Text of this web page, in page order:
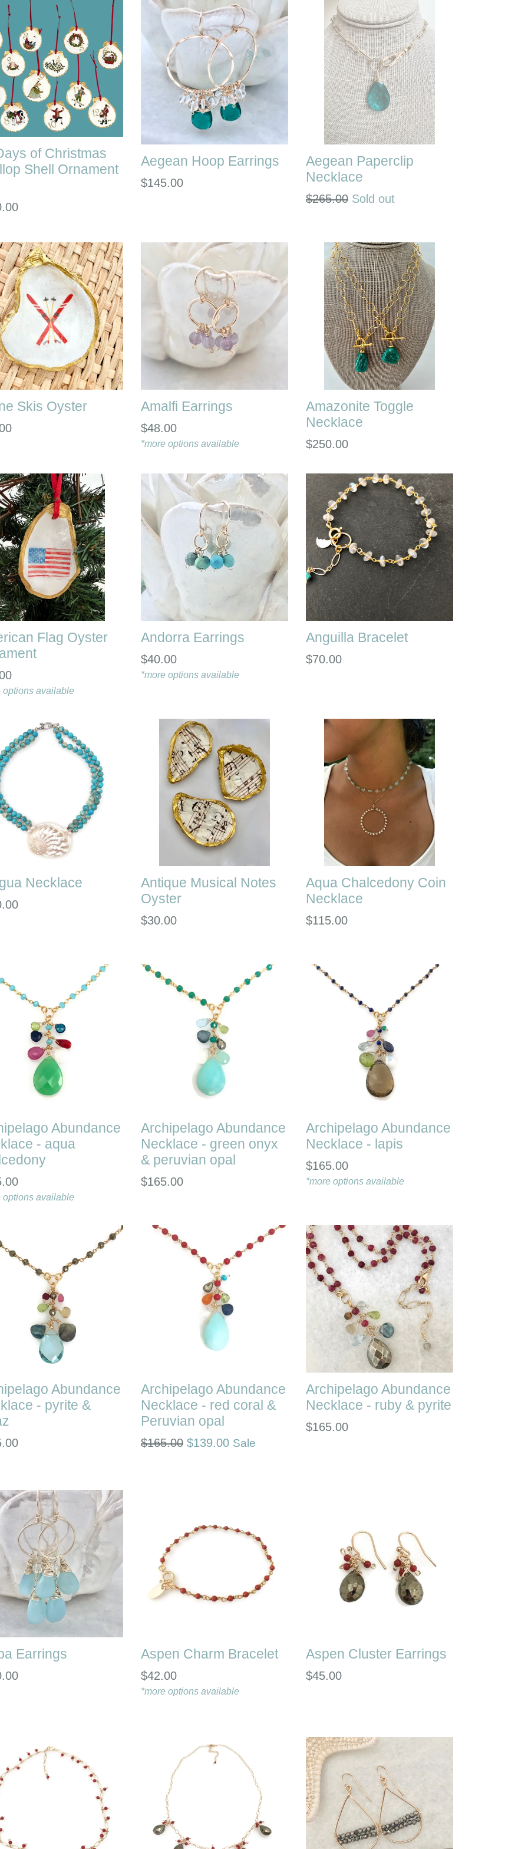
of Christmas
Shell Ornament
Aegean Hoop Earrings
Regular
$145.00
Aegean Paperclip
Necklace
Regular
$265.00 Sold out
Skis Oyster Amalfi Earrings
Regular
price
$48.00
*more options available
Amazonite Toggle
Necklace
Regular
$250.00
Flag Oyster
options available
Andorra Earrings
$40.00
*more options available
Anguilla Bracelet
Regular
$70.00
Necklace
Antique Musical Notes
Oyster
Regular
$30.00
Aqua Chalcedony Coin
Necklace
Regular
$115.00
Abundance
- aqua
options available
Archipelago Abundance
Necklace - green onyx
& peruvian opal
Regular
$165.00
Archipelago Abundance
Necklace - lapis
Regular
price
$165.00
*more options available
Abundance
- pyrite &
Archipelago Abundance
Necklace - red coral &
Peruvian opal
Regular
$165.00 $139.00 Sale
Archipelago Abundance
Necklace - ruby & pyrite
Regular
$165.00
Earrings Aspen Charm Bracelet
Regular
price
$42.00
*more options available
Aspen Cluster Earrings
Regular
$45.00